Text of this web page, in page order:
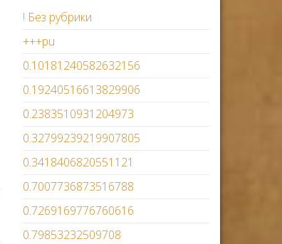
! Без рубрики
+++pu
0.10181240582632156
0.19240516613829906
0.2383510931204973
0.32799239219907805
0.3418406820551121
0.7007736873516788
0.7269169776760616
0.79853232509708